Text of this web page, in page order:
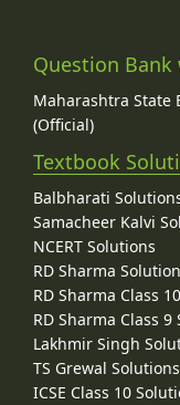
Question
Maharashtra State
(Official)
Textbook
Balbharati
Samacheer Kalvi
NCERT Solutions
RD Sharma
RD Sharma Class
RD Sharma Class 9
Lakhmir Singh
TS Grewal Solutions
ICSE Class 10